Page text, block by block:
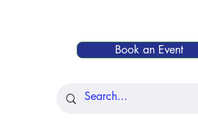
Book an Event